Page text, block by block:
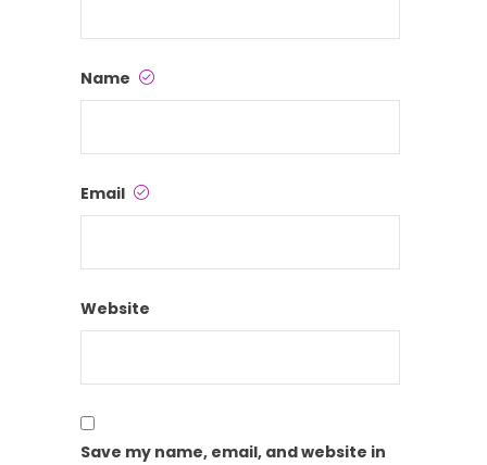
Name
Email
Website
Save my name, email, and website in